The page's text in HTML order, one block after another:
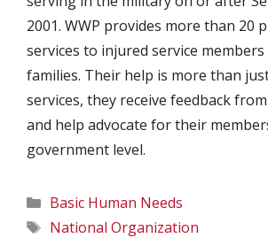
2001. WWP provides more than 20
services to injured service
families. Their help is more than
services, they receive feedback
and help advocate for their
government level.
Categories
Basic Human Needs
Tags
National Organization